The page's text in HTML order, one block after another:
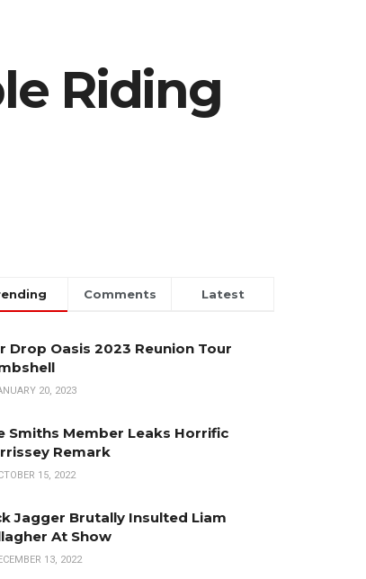
Riding
Comments Latest
Drop Oasis 2023 Reunion Tour
20, 2023
Smiths Member Leaks Horrific
Remark
15, 2022
Jagger Brutally Insulted Liam
At Show
13, 2022